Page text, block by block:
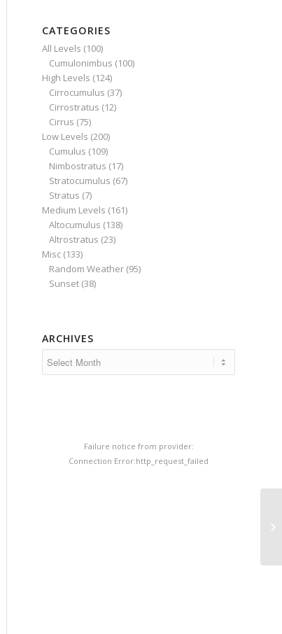
CATEGORIES
All Levels (100)
Cumulonimbus (100)
High Levels (124)
Cirrocumulus (37)
Cirrostratus (12)
Cirrus (75)
Low Levels (200)
Cumulus (109)
Nimbostratus (17)
Stratocumulus (67)
Stratus (7)
Medium Levels (161)
Altocumulus (138)
Altrostratus (23)
Misc (133)
Random Weather (95)
Sunset (38)
ARCHIVES
Failure notice from provider:
Connection Error:http_request_failed